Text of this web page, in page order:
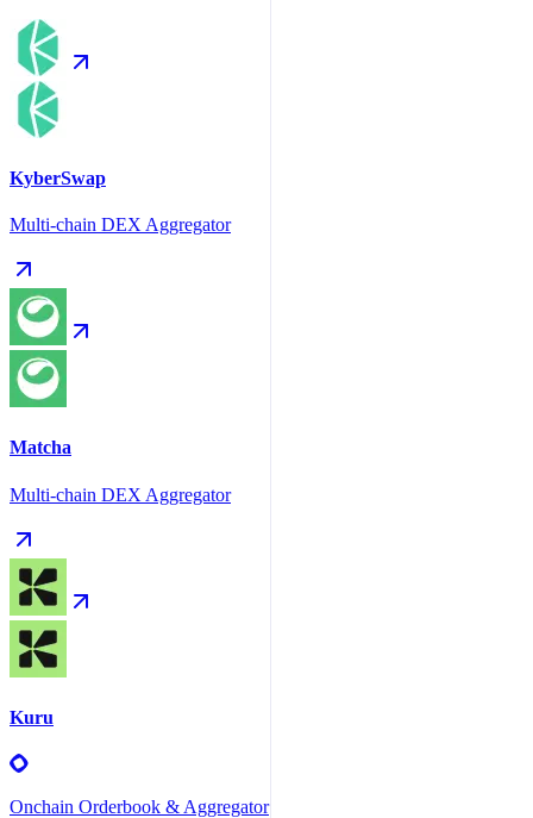
KyberSwap
Multi-chain DEX Aggregator
Matcha
Multi-chain DEX Aggregator
Kuru
Onchain Orderbook & Aggregator